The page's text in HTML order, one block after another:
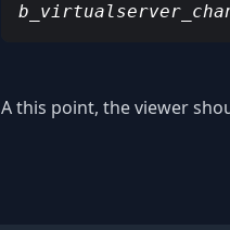
A this point, the viewer